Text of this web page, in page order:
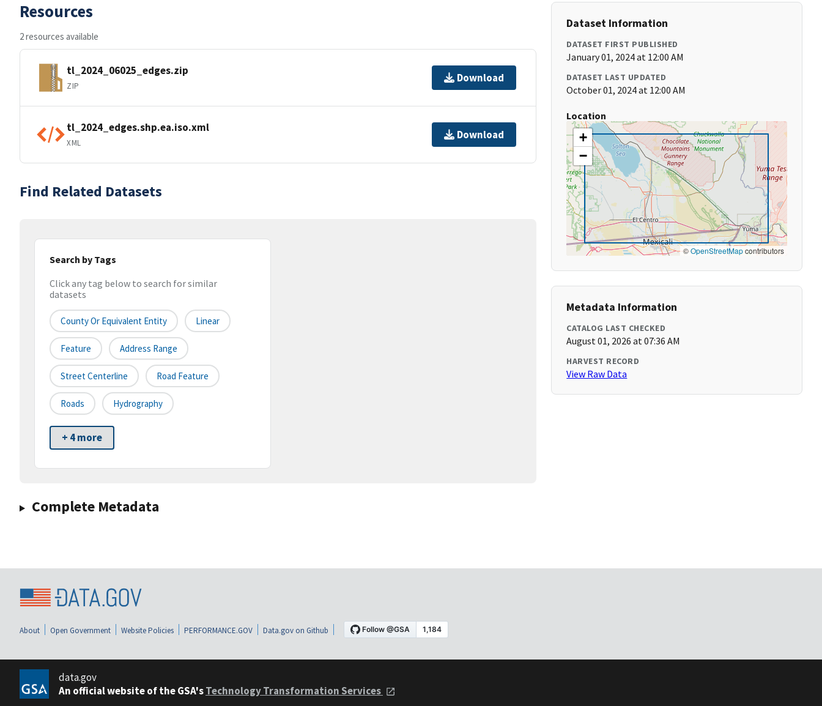
Resources
2 resources available
tl_2024_06025_edges.zip
ZIP
Download
tl_2024_edges.shp.ea.iso.xml
XML
Download
Find Related Datasets
Search by Tags
Click any tag below to search for similar
datasets
County Or Equivalent Entity Linear
Feature Address Range
Street Centerline Road Feature
Roads Hydrography
+ 4 more
Complete Metadata
Dataset Information
DATASET FIRST PUBLISHED
January 01, 2024 at 12:00 AM
DATASET LAST UPDATED
October 01, 2024 at 12:00 AM
Location
+
−
©OpenStreetMapcontributors
Metadata Information
CATALOG LAST CHECKED
August 01, 2026 at 07:36 AM
HARVEST RECORD
View Raw Data
About Open Government Website Policies PERFORMANCE.GOV Data.gov on Github
data.gov
An official website of the GSA'sTechnology Transformation Services